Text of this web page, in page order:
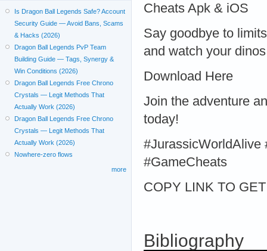
Cheats Apk & iOS
Say goodbye to
and watch your
Download Here
Join the adventure
today!
#JurassicWorldAlive
#GameCheats
COPY LINK TO
Bibliography
Is Dragon Ball Legends Safe? Account
Security Guide — Avoid Bans, Scams
& Hacks (2026)
Dragon Ball Legends PvP Team
Building Guide — Tags, Synergy &
Win Conditions (2026)
Dragon Ball Legends Free Chrono
Crystals — Legit Methods That
Actually Work (2026)
Dragon Ball Legends Free Chrono
Crystals — Legit Methods That
Actually Work (2026)
Nowhere-zero flows
more